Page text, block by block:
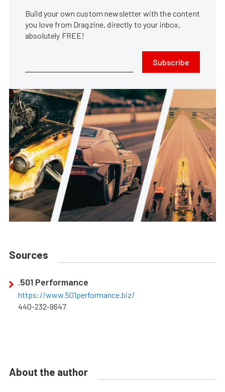
Build your own custom newsletter with the content
you love from Dragzine, directly to your inbox,
absolutely FREE!
Subscribe
Sources
.501 Performance
https://www.501performance.biz/
440-232-9647
About the author